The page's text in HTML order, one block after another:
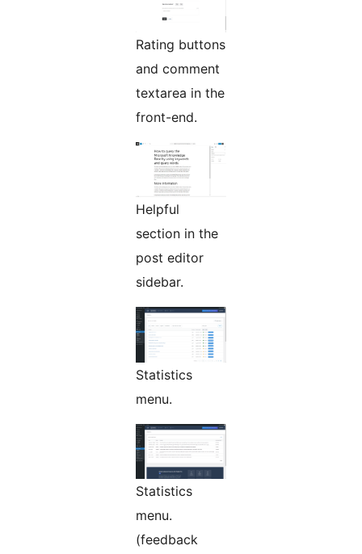
Rating buttons
and comment
textarea in the
front-end.
Helpful
section in the
post editor
sidebar.
Statistics
menu.
Statistics
menu.
(feedback